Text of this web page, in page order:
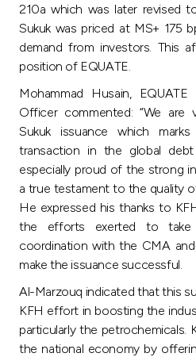
210a which was later revised
Sukuk was priced at MS+ 175
demand from investors. This
position of EQUATE.
Mohammad Husain,
Officer commented: “We
Sukuk issuance which
transaction in the global
especially proud of the strong
a true testament to the quality
He expressed his thanks to
the efforts exerted to take
coordination with the CMA
make the issuance successful.
Al-Marzouq indicated that this
KFH effort in boosting the
particularly the petrochemicals.
the national economy by